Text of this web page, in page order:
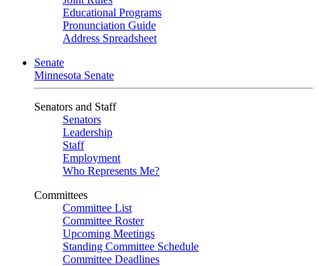
Educational Programs
Pronunciation Guide
Address Spreadsheet
Senate
Minnesota Senate
Senators and Staff
Senators
Leadership
Staff
Employment
Who Represents Me?
Committees
Committee List
Committee Roster
Upcoming Meetings
Standing Committee Schedule
Committee Deadlines